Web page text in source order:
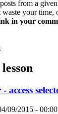
from a
your time,
in your
09/2015 - 00:00